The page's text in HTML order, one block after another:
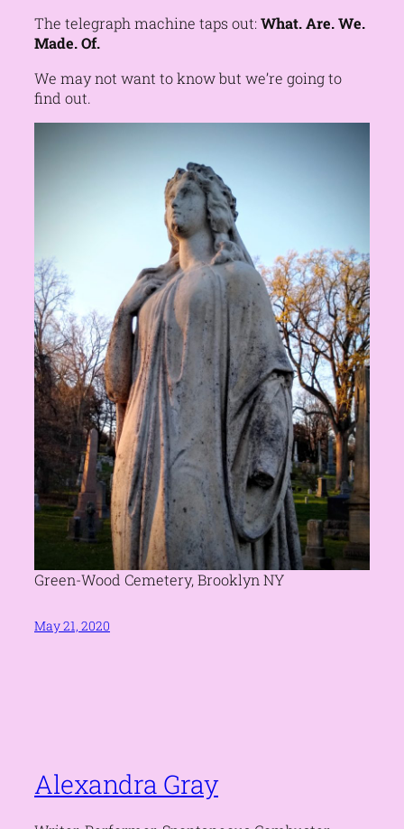
The telegraph machine taps out:What. Are. We.
Made. Of.
We may not want to know but we’re going to
find out.
Green-Wood Cemetery, Brooklyn NY
May 21, 2020
Alexandra Gray